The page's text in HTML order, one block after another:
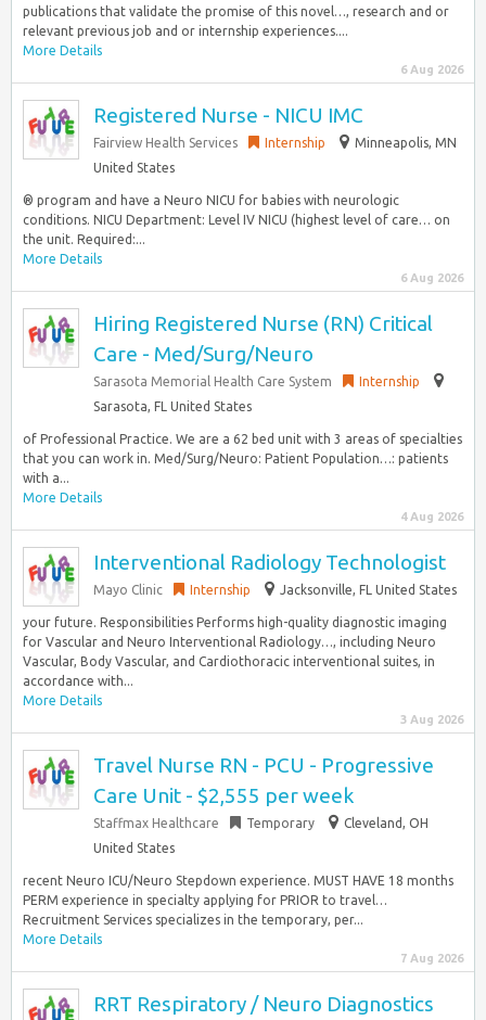
publications that validate the promise of this novel…, research and or
relevant previous job and or internship experiences....
More Details
6 Aug 2026
Registered Nurse - NICU IMC
Fairview Health Services Internship
Minneapolis, MN
United States
® program and have a Neuro NICU for babies with neurologic
conditions. NICU Department: Level IV NICU (highest level of care… on
the unit. Required:...
More Details
6 Aug 2026
Hiring Registered Nurse (RN) Critical
Care - Med/Surg/Neuro
Sarasota Memorial Health Care System
Internship
Sarasota, FL United States
of Professional Practice. We are a 62 bed unit with 3 areas of specialties
that you can work in. Med/Surg/Neuro: Patient Population…: patients
with a...
More Details
4 Aug 2026
Interventional Radiology Technologist
Mayo Clinic Internship Jacksonville, FL United States
your future. Responsibilities Performs high-quality diagnostic imaging
for Vascular and Neuro Interventional Radiology…, including Neuro
Vascular, Body Vascular, and Cardiothoracic interventional suites, in
accordance with...
More Details
3 Aug 2026
Travel Nurse RN - PCU - Progressive
Care Unit - $2,555 per week
Staffmax Healthcare Temporary
Cleveland, OH
United States
recent Neuro ICU/Neuro Stepdown experience. MUST HAVE 18 months
PERM experience in specialty applying for PRIOR to travel…
Recruitment Services specializes in the temporary, per...
More Details
7 Aug 2026
RRT Respiratory / Neuro Diagnostics